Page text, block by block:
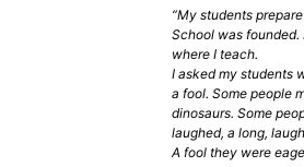
“My students
School was
where I teach.
I asked my students
a fool. Some people
dinosaurs. Some
laughed, a long,
A fool they were